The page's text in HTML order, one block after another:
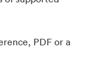
PDF or a